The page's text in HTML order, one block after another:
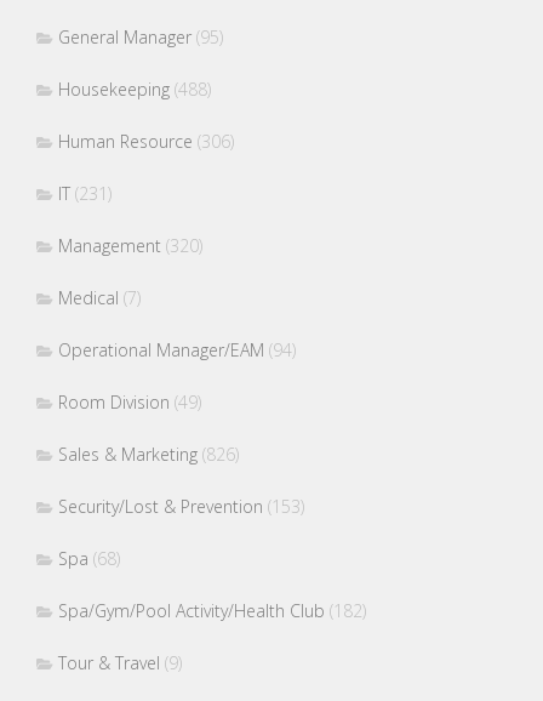
General Manager (95)
Housekeeping (488)
Human Resource (306)
IT (231)
Management (320)
Medical (7)
Operational Manager/EAM (94)
Room Division (49)
Sales & Marketing (826)
Security/Lost & Prevention (153)
Spa (68)
Spa/Gym/Pool Activity/Health Club (182)
Tour & Travel (9)